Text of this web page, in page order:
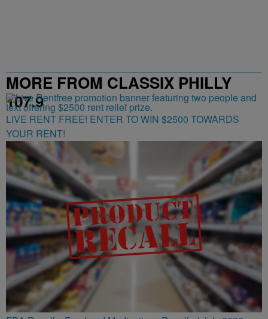
MORE FROM CLASSIX PHILLY
107.9
LIVE RENT FREE! ENTER TO WIN $2500 TOWARDS
YOUR RENT!